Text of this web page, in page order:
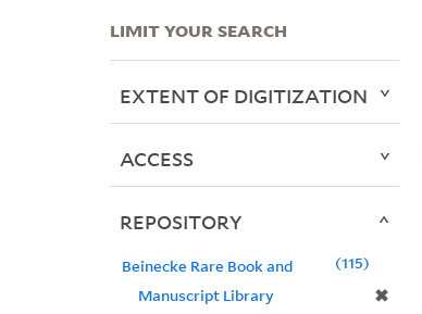
LIMIT YOUR SEARCH
EXTENT OF DIGITIZATION
ACCESS
REPOSITORY
Beinecke Rare Book and
Manuscript Library
✖
115